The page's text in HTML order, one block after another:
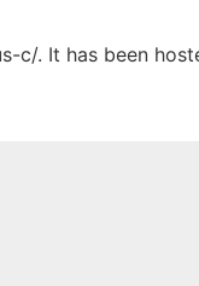
. It has been